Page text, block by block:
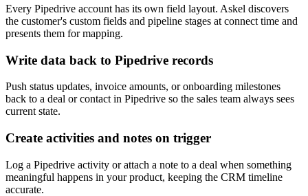
Every Pipedrive account has its own field layout. Askel discovers
the customer's custom fields and pipeline stages at connect time and
presents them for mapping.
Write data back to Pipedrive records
Push status updates, invoice amounts, or onboarding milestones
back to a deal or contact in Pipedrive so the sales team always sees
current state.
Create activities and notes on trigger
Log a Pipedrive activity or attach a note to a deal when something
meaningful happens in your product, keeping the CRM timeline
accurate.